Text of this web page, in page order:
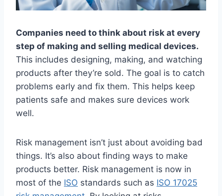
Companies need to think about risk at every
step of making and selling medical devices.
This includes designing, making, and watching
products after they’re sold. The goal is to catch
problems early and fix them. This helps keep
patients safe and makes sure devices work
well.
Risk management isn’t just about avoiding bad
things. It’s also about finding ways to make
products better. Risk management is now in
most of the ISO standards such as ISO 17025